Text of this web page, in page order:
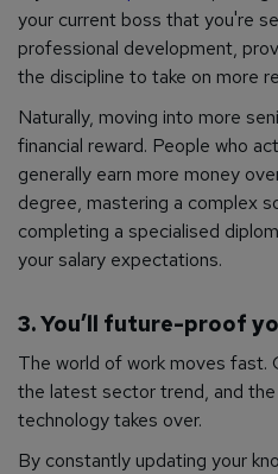
your current boss that you're
professional development,
the discipline to take on more
Naturally, moving into more
financial reward. People who
generally earn more money
degree, mastering a complex
completing a specialised
your salary expectations.
3. You’ll future-proof
The world of work moves fast.
the latest sector trend, and
technology takes over.
By constantly updating your